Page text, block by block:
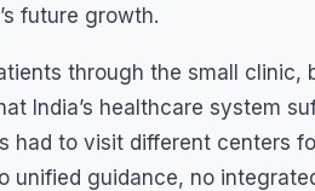
future growth.
through the small clinic,
India’s healthcare system
had to visit different centers
unified guidance, no